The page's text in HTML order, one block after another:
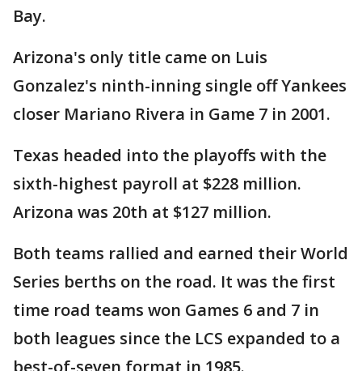
Bay.
Arizona's only title came on Luis
Gonzalez's ninth-inning single off Yankees
closer Mariano Rivera in Game 7 in 2001.
Texas headed into the playoffs with the
sixth-highest payroll at $228 million.
Arizona was 20th at $127 million.
Both teams rallied and earned their World
Series berths on the road. It was the first
time road teams won Games 6 and 7 in
both leagues since the LCS expanded to a